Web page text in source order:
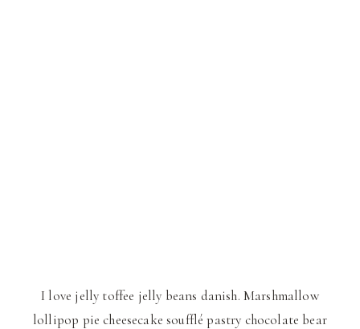
I love jelly toffee jelly beans danish. Marshmallow
lollipop pie cheesecake soufflé pastry chocolate bear